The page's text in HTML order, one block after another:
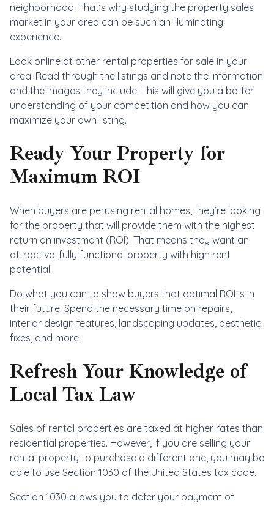
neighborhood. That’s why studying the property sales
market in your area can be such an illuminating
experience.
Look online at other rental properties for sale in your
area. Read through the listings and note the information
and the images they include. This will give you a better
understanding of your competition and how you can
maximize your own listing.
Ready Your Property for
Maximum ROI
When buyers are perusing rental homes, they’re looking
for the property that will provide them with the highest
return on investment (ROI). That means they want an
attractive, fully functional property with high rent
potential.
Do what you can to show buyers that optimal ROI is in
their future. Spend the necessary time on repairs,
interior design features, landscaping updates, aesthetic
fixes, and more.
Refresh Your Knowledge of
Local Tax Law
Sales of rental properties are taxed at higher rates than
residential properties. However, if you are selling your
rental property to purchase a different one, you may be
able to use Section 1030 of the United States tax code.
Section 1030 allows you to defer your payment of